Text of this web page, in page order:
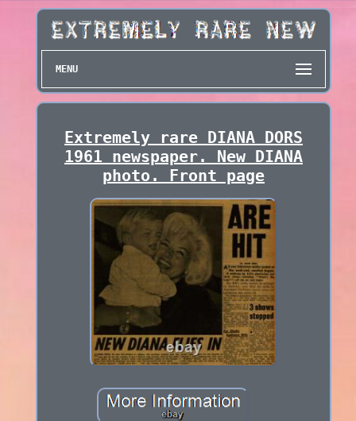
MENU
Extremely rare DIANA DORS
1961 newspaper. New DIANA
photo. Front page